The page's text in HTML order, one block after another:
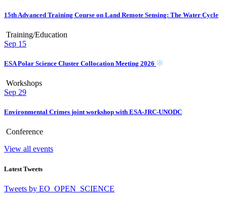
15th Advanced Training Course on Land Remote Sensing: The Water Cycle
Training/Education
Sep 15
ESA Polar Science Cluster Collocation Meeting 2026
Workshops
Sep 29
Environmental Crimes joint workshop with ESA-JRC-UNODC
Conference
View all events
Latest Tweets
Tweets by EO_OPEN_SCIENCE